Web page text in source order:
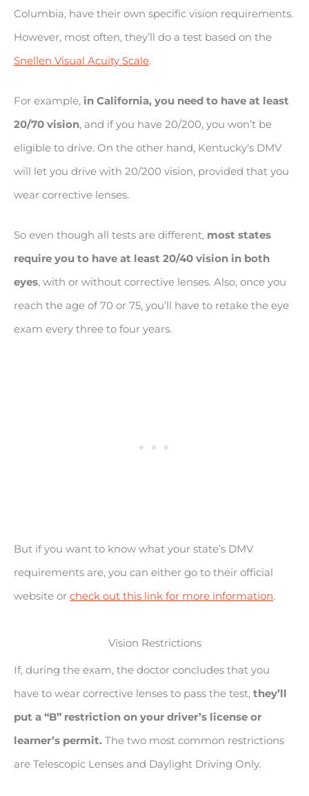
Columbia, have their own specific vision requirements.
However, most often, they’ll do a test based on the
Snellen Visual Acuity Scale.
For example, in California, you need to have at least
20/70 vision, and if you have 20/200, you won’t be
eligible to drive. On the other hand, Kentucky’s DMV
will let you drive with 20/200 vision, provided that you
wear corrective lenses.
So even though all tests are different, most states
require you to have at least 20/40 vision in both
eyes, with or without corrective lenses. Also, once you
reach the age of 70 or 75, you’ll have to retake the eye
exam every three to four years.
But if you want to know what your state’s DMV
requirements are, you can either go to their official
website or check out this link for more information.
Vision Restrictions
If, during the exam, the doctor concludes that you
have to wear corrective lenses to pass the test, they’ll
put a “B” restriction on your driver’s license or
learner’s permit. The two most common restrictions
are Telescopic Lenses and Daylight Driving Only.